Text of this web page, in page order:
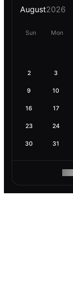
August2026
Sun Mon
2 3
9 10
16 17
23 24
30 31